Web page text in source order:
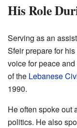
His Role
Serving as an
Sfeir prepare for
voice for peace
of the Lebanese
1990.
He often spoke out
politics. He also